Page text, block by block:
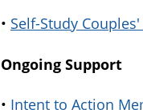
• Self-Study
Ongoing Support
• Intent to Action